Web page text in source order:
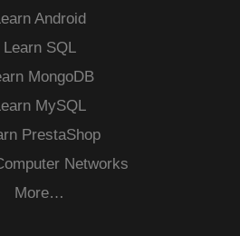
Android
Learn SQL
MongoDB
MySQL
PrestaShop
Networks
More…